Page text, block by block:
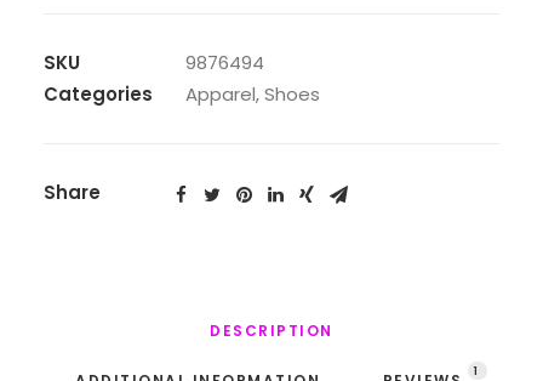
SKU
9876494
Categories
Apparel,Shoes
Share
DESCRIPTION
1